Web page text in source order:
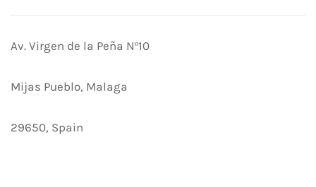
Av. Virgen de la Peña Nº10
Mijas Pueblo, Malaga
29650, Spain